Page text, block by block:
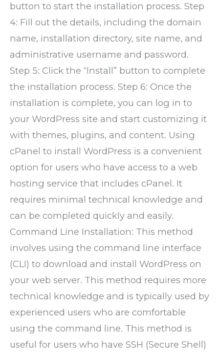
button to start the installation process. Step
4: Fill out the details, including the domain
name, installation directory, site name, and
administrative username and password.
Step 5: Click the “Install” button to complete
the installation process. Step 6: Once the
installation is complete, you can log in to
your WordPress site and start customizing it
with themes, plugins, and content. Using
cPanel to install WordPress is a convenient
option for users who have access to a web
hosting service that includes cPanel. It
requires minimal technical knowledge and
can be completed quickly and easily.
Command Line Installation: This method
involves using the command line interface
(CLI) to download and install WordPress on
your web server. This method requires more
technical knowledge and is typically used by
experienced users who are comfortable
using the command line. This method is
useful for users who have SSH (Secure Shell)